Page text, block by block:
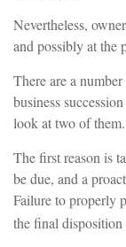
Nevertheless,
and possibly at the
There are a
business
look at two of them.
The first reason is
be due, and a
Failure to properly
the final